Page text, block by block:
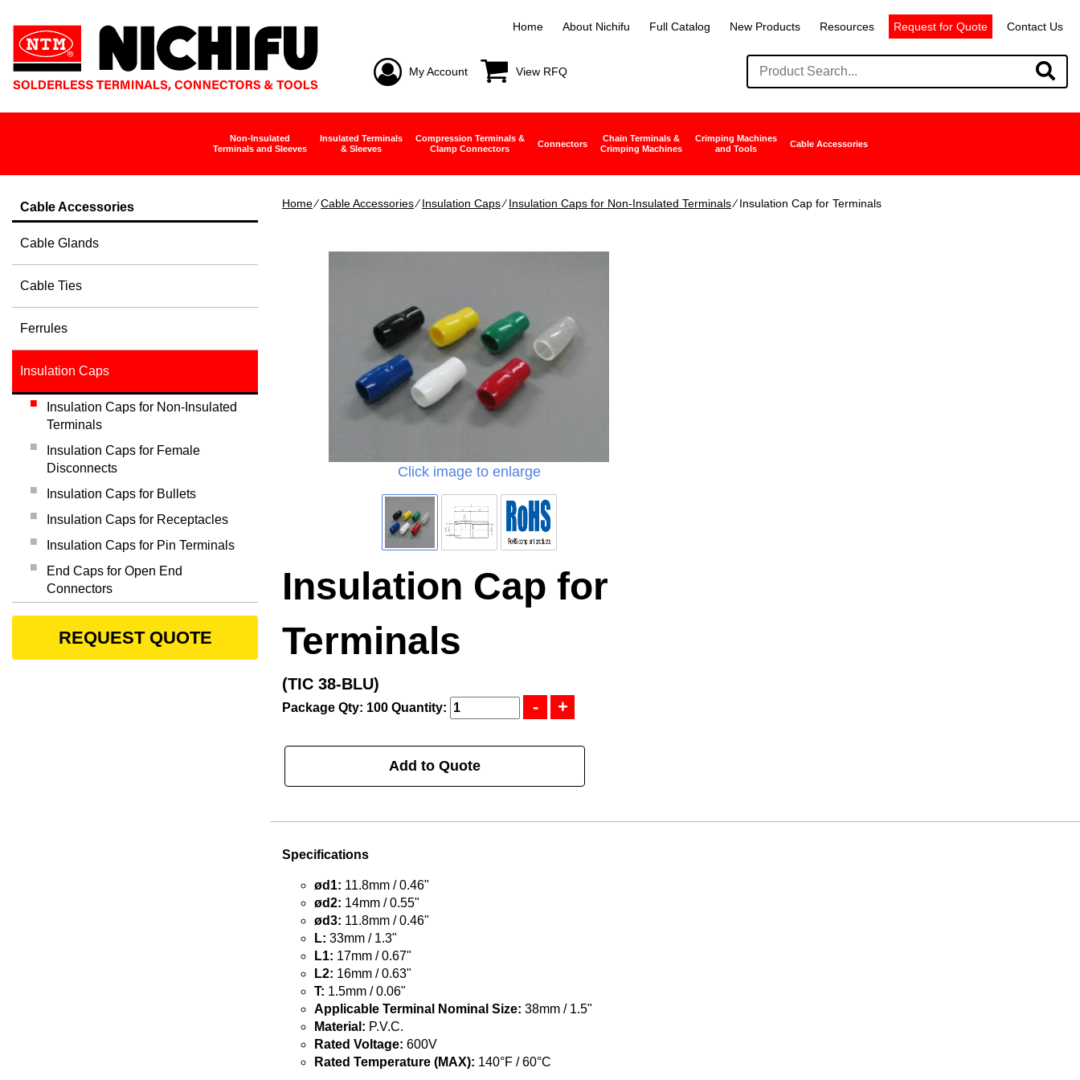
Home About Nichifu Full Catalog New Products Resources Request for Quote Contact Us
My Account View RFQ
Non-Insulated
Terminals and Sleeves
Insulated Terminals
& Sleeves
Compression Terminals &
Clamp Connectors
Connectors
Chain Terminals &
Crimping Machines
Crimping Machines
and Tools
Cable Accessories
Home∕Cable Accessories∕Insulation Caps∕Insulation Caps for Non-Insulated Terminals∕ Insulation Cap for Terminals
Click image to enlarge
Insulation Cap for
Terminals
(TIC 38-BLU)
Package Qty: 100 Quantity:
Add to Quote
Specifications
ød1: 11.8mm / 0.46"
ød2: 14mm / 0.55"
ød3: 11.8mm / 0.46"
L: 33mm / 1.3"
L1: 17mm / 0.67"
L2: 16mm / 0.63"
T: 1.5mm / 0.06"
Applicable Terminal Nominal Size: 38mm / 1.5"
Material: P.V.C.
Rated Voltage: 600V
Rated Temperature (MAX): 140°F / 60°C
Cable Accessories
Cable Glands
Cable Ties
Ferrules
Insulation Caps
Insulation Caps for Non-Insulated
Terminals
Insulation Caps for Female
Disconnects
Insulation Caps for Bullets
Insulation Caps for Receptacles
Insulation Caps for Pin Terminals
End Caps for Open End
Connectors
REQUEST QUOTE